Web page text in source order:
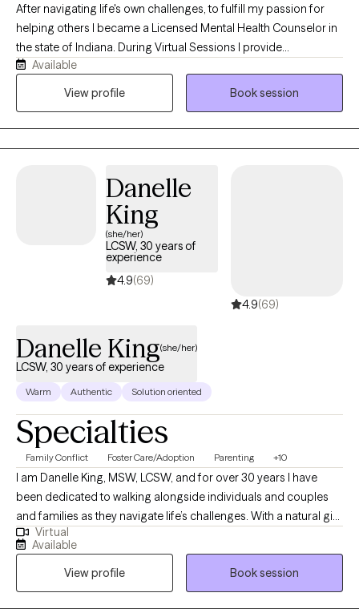
After navigating life's own challenges, to fulfill my passion for
helping others I became a Licensed Mental Health Counselor in
the state of Indiana. During Virtual Sessions I provide
compassionate, knowledgeable care grounded in both
professional expertise and genuine understanding. My
Available
View profile
Book session
Danelle
King
(she/her)
LCSW, 30 years of
experience
4.9(69)
4.9(69)
Danelle King(she/her)
LCSW, 30 years of experience
Warm Authentic Solution oriented
Specialties
Family Conflict Foster Care/Adoption Parenting +10
I am Danelle King, MSW, LCSW, and for over 30 years I have
been dedicated to walking alongside individuals and couples
and families as they navigate life’s challenges. With a natural gift
for nurturing and support, I strive to create a safe, non-
judgmental space where my clients can be open and honest
without fear of criticism. I believe that healing begins with
honesty, and I am gentle in my approach, offering genuine
Virtual
Available
View profile
Book session